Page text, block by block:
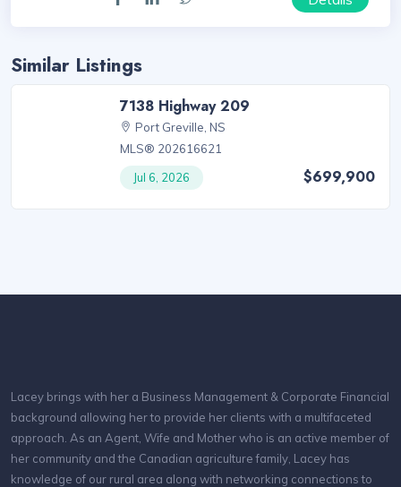
Similar Listings
7138 Highway 209
Port Greville, NS
MLS® 202616621
Jul 6, 2026
$699,900
Lacey brings with her a Business Management & Corporate Financial
background allowing her to provide her clients with a multifaceted
approach. As an Agent, Wife and Mother who is an active member of
her community and the Canadian agriculture family, Lacey has
knowledge of our rural area along with networking connections to